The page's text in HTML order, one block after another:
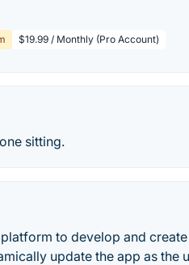
$19.99 / Monthly (Pro Account)
sitting.
to develop and
update the app as the